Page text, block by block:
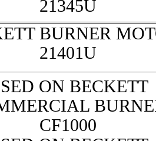
21345U
BURNER
21401U
ON BECKETT
CF1000